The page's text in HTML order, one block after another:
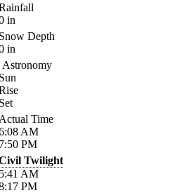
in
Depth
in
Astronomy
Time
AM
PM
Twilight
AM
PM